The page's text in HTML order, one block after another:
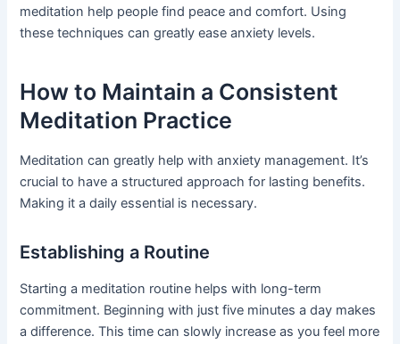
meditation help people find peace and comfort. Using
these techniques can greatly ease anxiety levels.
How to Maintain a Consistent
Meditation Practice
Meditation can greatly help with anxiety management. It’s
crucial to have a structured approach for lasting benefits.
Making it a daily essential is necessary.
Establishing a Routine
Starting a meditation routine helps with long-term
commitment. Beginning with just five minutes a day makes
a difference. This time can slowly increase as you feel more